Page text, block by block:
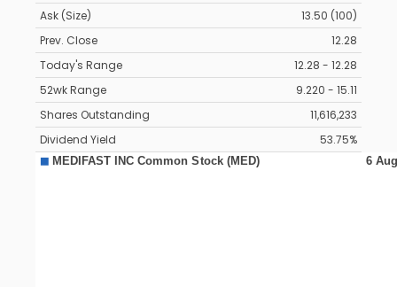
Ask (Size)
13.50 (100)
Prev. Close
12.28
Today's Range
12.28 - 12.28
52wk Range
9.220 - 15.11
Shares Outstanding
11,616,233
Dividend Yield
53.75%